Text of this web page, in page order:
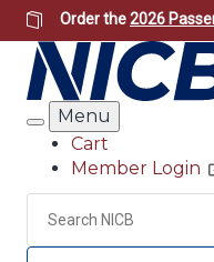
Skip
to
main
content
Order the2026
Search
Menu
Header
Utility
Cart
Member Login
Search